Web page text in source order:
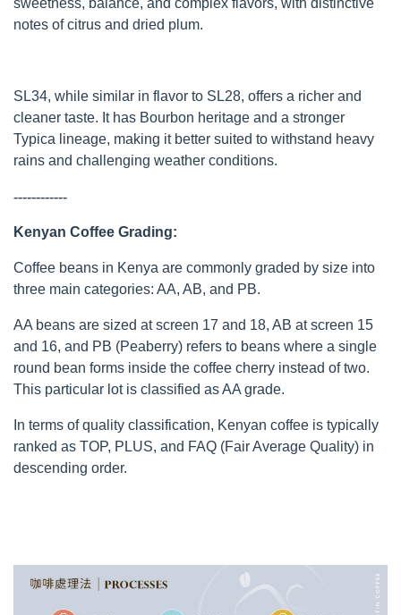
sweetness, balance, and complex flavors, with distinctive
notes of citrus and dried plum.
SL34, while similar in flavor to SL28, offers a richer and
cleaner taste. It has Bourbon heritage and a stronger
Typica lineage, making it better suited to withstand heavy
rains and challenging weather conditions.
------------
Kenyan Coffee Grading:
Coffee beans in Kenya are commonly graded by size into
three main categories: AA, AB, and PB.
AA beans are sized at screen 17 and 18, AB at screen 15
and 16, and PB (Peaberry) refers to beans where a single
round bean forms inside the coffee cherry instead of two.
This particular lot is classified as AA grade.
In terms of quality classification, Kenyan coffee is typically
ranked as TOP, PLUS, and FAQ (Fair Average Quality) in
descending order.